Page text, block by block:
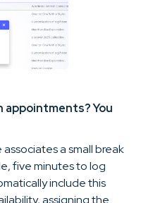
You
a small break
five minutes to log
include this
assigning the